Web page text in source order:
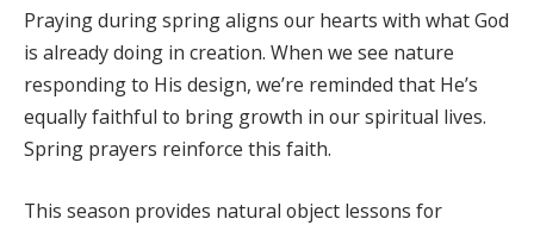
Praying during spring aligns our hearts with what God
is already doing in creation. When we see nature
responding to His design, we’re reminded that He’s
equally faithful to bring growth in our spiritual lives.
Spring prayers reinforce this faith.
This season provides natural object lessons for